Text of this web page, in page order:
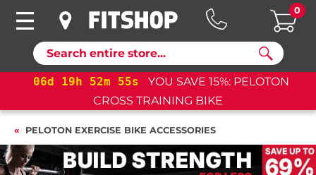
Search
0
52m 54s
YOU SAVE 15%: PELOTON
CROSS TRAINING BIKE
06d
PELOTON EXERCISE BIKE ACCESSORIES